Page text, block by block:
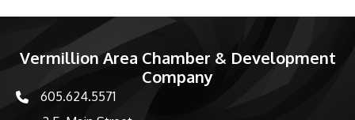
Vermillion Area Chamber & Development
Company
phone number
605.624.5571